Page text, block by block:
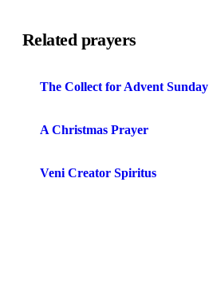
Related prayers
The Collect for Advent Sunday
A Christmas Prayer
Veni Creator Spiritus